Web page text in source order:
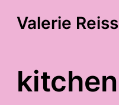
Valerie Reiss
kitchen